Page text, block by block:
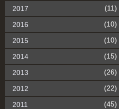
2017 (11)
2016 (10)
2015 (10)
2014 (15)
2013 (26)
2012 (22)
2011 (45)